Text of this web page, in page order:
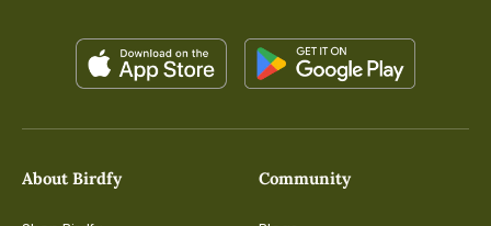
About Birdfy Community